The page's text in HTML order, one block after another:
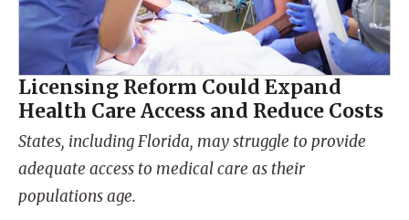
Licensing Reform Could Expand
Health Care Access and Reduce Costs
States, including Florida, may struggle to provide
adequate access to medical care as their
populations age.